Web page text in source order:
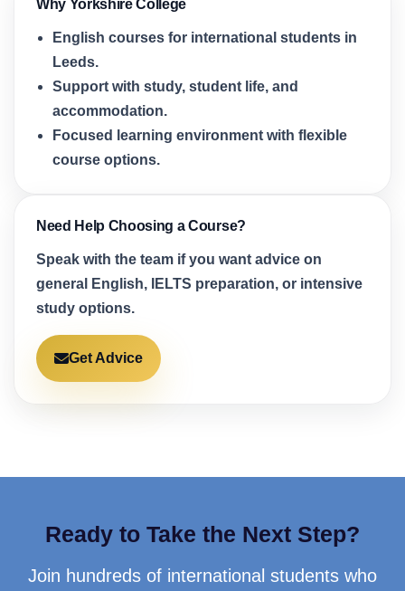
Why Yorkshire College
English courses for international students in
Leeds.
Support with study, student life, and
accommodation.
Focused learning environment with flexible
course options.
Need Help Choosing a Course?
Speak with the team if you want advice on
general English, IELTS preparation, or intensive
study options.
Get Advice
Ready to Take the Next Step?
Join hundreds of international students who